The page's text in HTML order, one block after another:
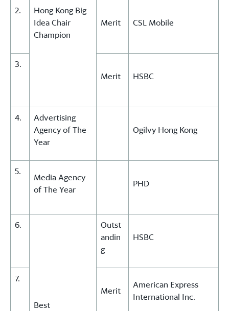
Hong Kong Big
Idea Chair
Champion
2.
Merit
CSL Mobile
3.
Merit
HSBC
4.
Advertising
Agency of The
Year
Ogilvy Hong Kong
5.
Media Agency
of The Year
PHD
6.
Best
Outst
andin
g
HSBC
7.
Merit
American Express
International Inc.